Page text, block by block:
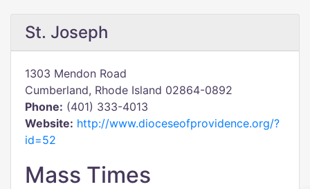
St. Joseph
1303 Mendon Road
Cumberland, Rhode Island 02864-0892
Phone: (401) 333-4013
Website: http://www.dioceseofprovidence.org/?
id=52
Mass Times